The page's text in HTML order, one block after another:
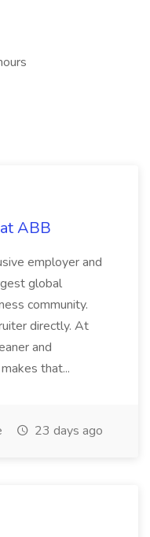
ABB
employer and
global
community.
directly. At
and
that...
23 days ago